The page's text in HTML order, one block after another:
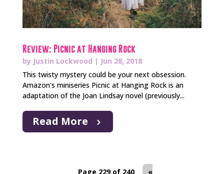
Review: Picnic at Hanging Rock
by Justin Lockwood | Jun 28, 2018
This twisty mystery could be your next obsession.
Amazon's miniseries Picnic at Hanging Rock is an
adaptation of the Joan Lindsay novel (previously...
Read More
Page 229 of 240
«